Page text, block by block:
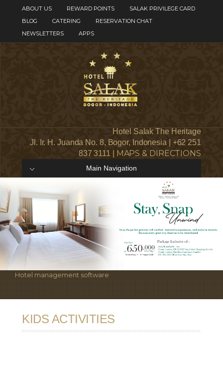
ABOUT US REWARD POINTS
SALAK PRIVILEGE CARD
BLOG
CATERING
RESERVATION CHAT
NEWSLETTERS
APPS
Hotel Salak The Heritage
Jl. Ir. H. Juanda No. 8, Bogor, Indonesia | +62 251
837 3111 | MAPS & DIRECTIONS
Main Navigation
Hotel management software
KIDS ACTIVITIES